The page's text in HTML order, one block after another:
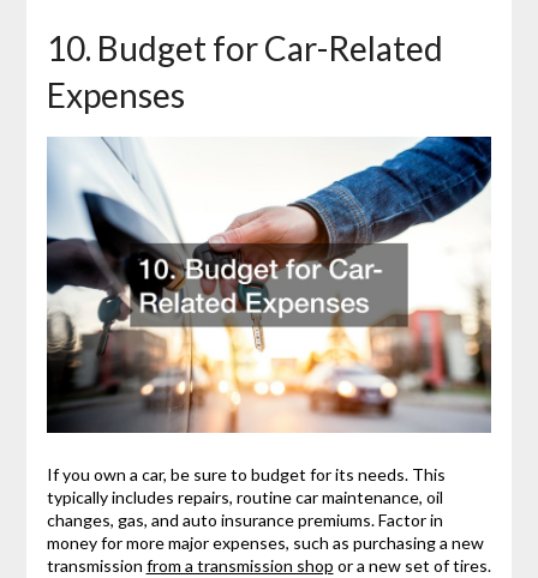
10. Budget for Car-Related
Expenses
If you own a car, be sure to budget for its needs. This
typically includes repairs, routine car maintenance, oil
changes, gas, and auto insurance premiums. Factor in
money for more major expenses, such as purchasing a new
transmission from a transmission shop or a new set of tires.